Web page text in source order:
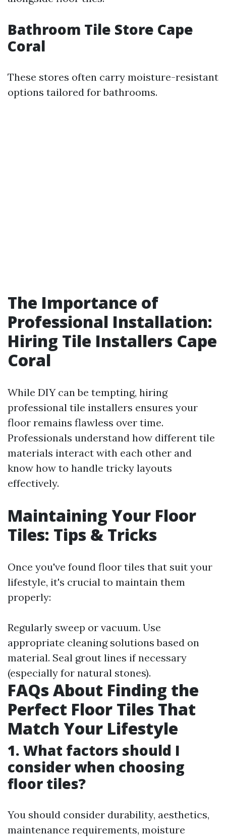
Bathroom Tile Store Cape
Coral
These stores often carry moisture-resistant
options tailored for bathrooms.
The Importance of
Professional Installation:
Hiring Tile Installers Cape
Coral
While DIY can be tempting, hiring
professional tile installers ensures your
floor remains flawless over time.
Professionals understand how different tile
materials interact with each other and
know how to handle tricky layouts
effectively.
Maintaining Your Floor
Tiles: Tips & Tricks
Once you've found floor tiles that suit your
lifestyle, it's crucial to maintain them
properly:
Regularly sweep or vacuum. Use
appropriate cleaning solutions based on
material. Seal grout lines if necessary
(especially for natural stones).
FAQs About Finding the
Perfect Floor Tiles That
Match Your Lifestyle
1. What factors should I
consider when choosing
floor tiles?
You should consider durability, aesthetics,
maintenance requirements, moisture